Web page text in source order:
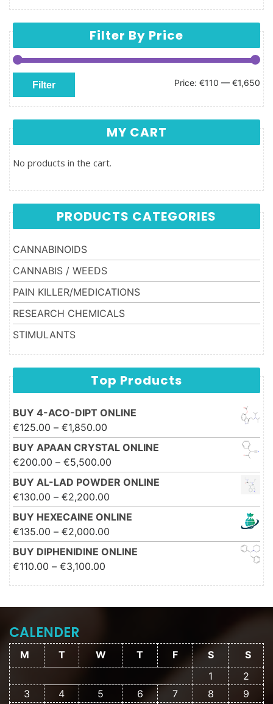
Filter By Price
Min price
Max price
Filter Price: €110 — €1,650
MY CART
No products in the cart.
PRODUCTS CATEGORIES
CANNABINOIDS
CANNABIS / WEEDS
PAIN KILLER/MEDICATIONS
RESEARCH CHEMICALS
STIMULANTS
Top Products
BUY 4-ACO-DIPT ONLINE
€125.00 – €1,850.00
€1,850.00
BUY APAAN CRYSTAL ONLINE
€200.00 – €5,500.00
€5,500.00
BUY AL-LAD POWDER ONLINE
€130.00 – €2,200.00
€2,200.00
BUY HEXECAINE ONLINE
€135.00 – €2,000.00 Price range: €135.00 through
€2,000.00
BUY DIPHENIDINE ONLINE
€110.00 – €3,100.00
CALENDER
M T W T F S
S
1
2
3
4 5 6 7 8
9